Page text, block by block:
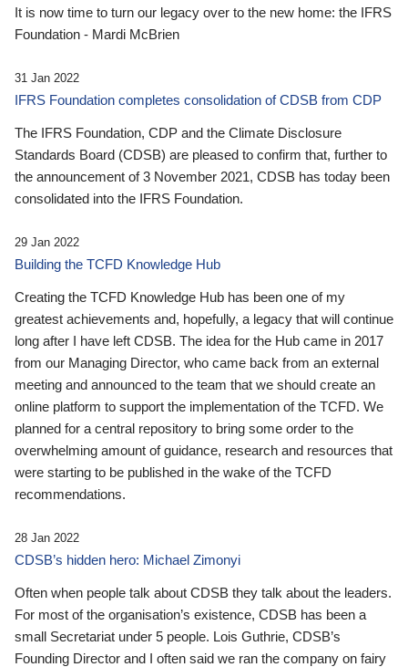
It is now time to turn our legacy over to the new home: the IFRS
Foundation - Mardi McBrien
31 Jan 2022
IFRS Foundation completes consolidation of CDSB from CDP
The IFRS Foundation, CDP and the Climate Disclosure
Standards Board (CDSB) are pleased to confirm that, further to
the announcement of 3 November 2021, CDSB has today been
consolidated into the IFRS Foundation.
29 Jan 2022
Building the TCFD Knowledge Hub
Creating the TCFD Knowledge Hub has been one of my
greatest achievements and, hopefully, a legacy that will continue
long after I have left CDSB. The idea for the Hub came in 2017
from our Managing Director, who came back from an external
meeting and announced to the team that we should create an
online platform to support the implementation of the TCFD. We
planned for a central repository to bring some order to the
overwhelming amount of guidance, research and resources that
were starting to be published in the wake of the TCFD
recommendations.
28 Jan 2022
CDSB’s hidden hero: Michael Zimonyi
Often when people talk about CDSB they talk about the leaders.
For most of the organisation’s existence, CDSB has been a
small Secretariat under 5 people. Lois Guthrie, CDSB’s
Founding Director and I often said we ran the company on fairy